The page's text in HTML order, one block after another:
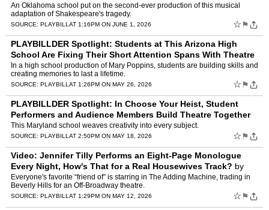
An Oklahoma school put on the second-ever production of this musical
adaptation of Shakespeare's tragedy.
SOURCE: PLAYBILL AT 1:16PM ON JUNE 1, 2026 ☆ ⚑
PLAYBILLDER Spotlight: Students at This Arizona High
School Are Fixing Their Short Attention Spans With Theatre
byDylan Parent
In a high school production of Mary Poppins, students are building skills and
creating memories to last a lifetime.
SOURCE: PLAYBILL AT 1:26PM ON MAY 26, 2026 ☆ ⚑
PLAYBILLDER Spotlight: In Choose Your Heist, Student
Performers and Audience Members Build Theatre Together
byDylan Parent
This Maryland school weaves creativity into every subject.
SOURCE: PLAYBILL AT 2:50PM ON MAY 18, 2026 ☆ ⚑
Video: Jennifer Tilly Performs an Eight-Page Monologue
Every Night, How's That for a Real Housewives Track? by
Dylan Parent
Everyone's favorite “friend of” is starring in The Adding Machine, trading in
Beverly Hills for an Off-Broadway theatre.
SOURCE: PLAYBILL AT 1:29PM ON MAY 12, 2026 ☆ ⚑